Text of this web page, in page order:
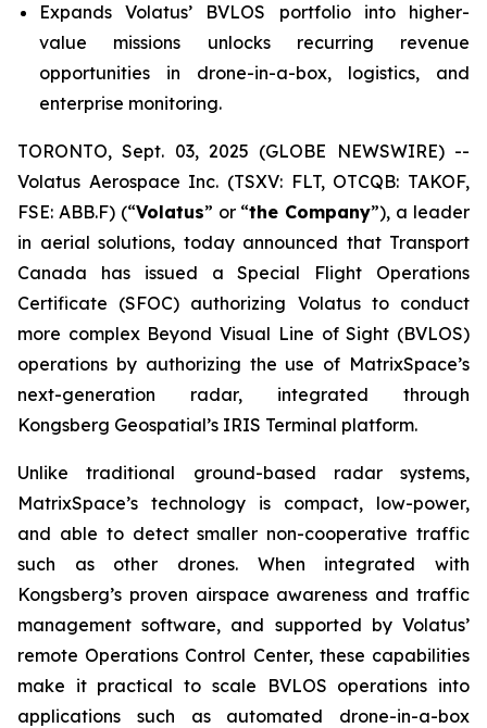
Expands Volatus’ BVLOS portfolio into higher-
value missions unlocks recurring revenue
opportunities in drone-in-a-box, logistics, and
enterprise monitoring.
TORONTO, Sept. 03, 2025 (GLOBE NEWSWIRE) --
Volatus Aerospace Inc. (TSXV: FLT, OTCQB: TAKOF,
FSE: ABB.F) (“Volatus” or “the Company”), a leader
in aerial solutions, today announced that Transport
Canada has issued a Special Flight Operations
Certificate (SFOC) authorizing Volatus to conduct
more complex Beyond Visual Line of Sight (BVLOS)
operations by authorizing the use of MatrixSpace’s
next-generation radar, integrated through
Kongsberg Geospatial’s IRIS Terminal platform.
Unlike traditional ground-based radar systems,
MatrixSpace’s technology is compact, low-power,
and able to detect smaller non-cooperative traffic
such as other drones. When integrated with
Kongsberg’s proven airspace awareness and traffic
management software, and supported by Volatus’
remote Operations Control Center, these capabilities
make it practical to scale BVLOS operations into
applications such as automated drone-in-a-box